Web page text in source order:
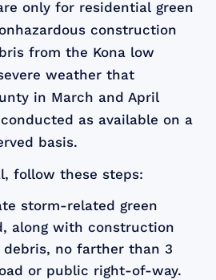
only for residential green
construction
from the Kona low
weather that
in March and April
as available on a
basis.
follow these steps:
storm-related green
along with construction
no farther than 3
or public right-of-way.